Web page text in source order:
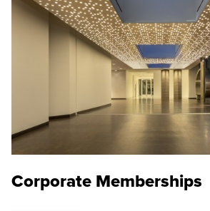
Corporate Memberships